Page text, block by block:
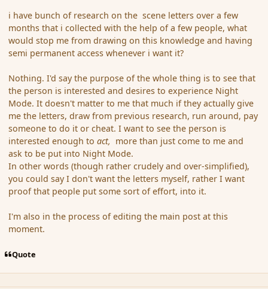
i have bunch of research on the scene letters over a few
months that i collected with the help of a few people, what
would stop me from drawing on this knowledge and having
semi permanent access whenever i want it?
Nothing. I'd say the purpose of the whole thing is to see that
the person is interested and desires to experience Night
Mode. It doesn't matter to me that much if they actually give
me the letters, draw from previous research, run around, pay
someone to do it or cheat. I want to see the person is
interested enough toact, more than just come to me and
ask to be put into Night Mode.
In other words (though rather crudely and over-simplified),
you could say I don't want the letters myself, rather I want
proof that people put some sort of effort, into it.
I'm also in the process of editing the main post at this
moment.
Quote